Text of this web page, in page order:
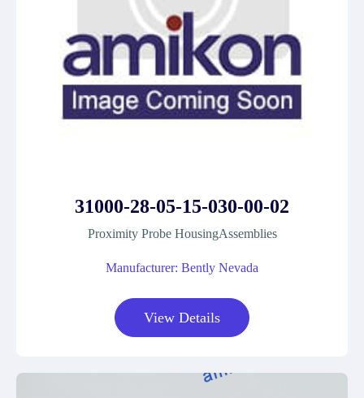
31000-28-05-15-030-00-02
Proximity Probe HousingAssemblies
Manufacturer: Bently Nevada
View Details